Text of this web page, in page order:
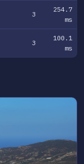
3
254.7
ms
3
100.1
ms